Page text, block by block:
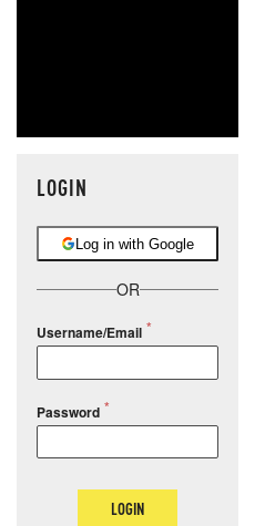
LOGIN
Log in with Google
OR
Username/Email
Password
LOGIN